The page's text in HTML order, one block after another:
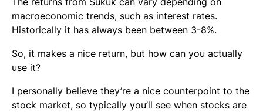
macroeconomic trends, such as interest rates.
Historically it has always been between 3-8%.
So, it makes a nice return, but how can you actually
use it?
I personally believe they’re a nice counterpoint to the
stock market, so typically you’ll see when stocks are